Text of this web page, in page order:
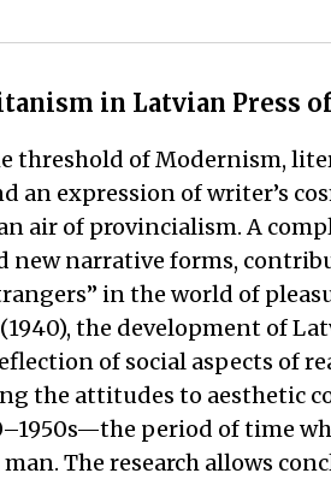
in Latvian Press
threshold of Modernism,
an expression of writer’s
air of provincialism. A
new narrative forms,
in the world of
the development of
of social aspects of
the attitudes to aesthetic
period of time
The research allows